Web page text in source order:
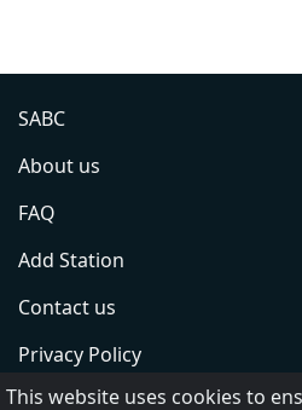
SABC
About us
FAQ
Add Station
Contact us
Privacy Policy
Terms of Service